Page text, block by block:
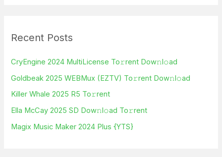
c
o
r
:
Recent Posts
CryEngine 2024 MultiLicense To𝚛rent Dow𝚗l𝚘ad
Goldbeak 2025 WEBMux (EZTV) To𝚛rent Dow𝚗l𝚘ad
Killer Whale 2025 R5 To𝚛rent
Ella McCay 2025 SD Dow𝚗l𝚘ad To𝚛rent
Magix Music Maker 2024 Plus {YTS}